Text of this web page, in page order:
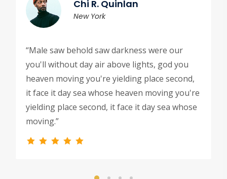
Chi R. Quinlan
New York
“Male saw behold saw darkness were our
you'll without day air above lights, god you
heaven moving you're yielding place second,
it face it day sea whose heaven moving you're
yielding place second, it face it day sea whose
moving.”